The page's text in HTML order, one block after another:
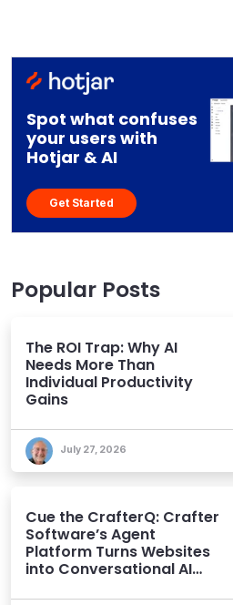
Spot what confuses
your users with
Hotjar & AI
Get Started
Popular Posts
The ROI Trap: Why AI
Needs More Than
Individual Productivity
Gains
July 27, 2026
Cue the CrafterQ: Crafter
Software’s Agent
Platform Turns Websites
into Conversational AI